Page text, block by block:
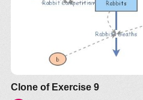
Clone of Exercise 9